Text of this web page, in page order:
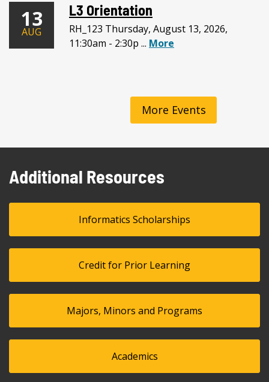
13
AUG
L3 Orientation
RH_123 Thursday, August 13, 2026,
11:30am - 2:30p ... More
More Events
Additional Resources
Informatics Scholarships
Credit for Prior Learning
Majors, Minors and Programs
Academics